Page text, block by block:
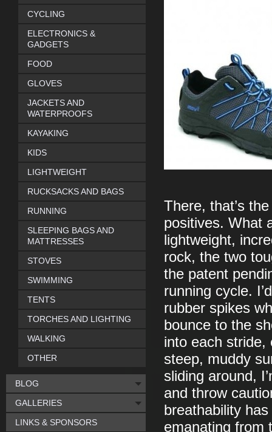
There, that’s
positives. What
lightweight,
rock, the two
the patent
running cycle.
rubber spikes
bounce to the
into each stride,
steep, muddy
sliding around,
and throw
breathability
emanating from
CYCLING
ELECTRONICS &
GADGETS
FOOD
GLOVES
JACKETS AND
WATERPROOFS
KAYAKING
KIDS
LIGHTWEIGHT
RUCKSACKS AND BAGS
RUNNING
SLEEPING BAGS AND
MATTRESSES
STOVES
SWIMMING
TENTS
TORCHES AND LIGHTING
WALKING
OTHER
BLOG
GALLERIES
LINKS & SPONSORS